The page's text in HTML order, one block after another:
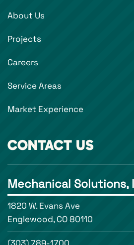
About Us
Projects
Careers
Service Areas
Market Experience
CONTACT US
Mechanical Solutions,
1820 W. Evans Ave
Englewood, CO 80110